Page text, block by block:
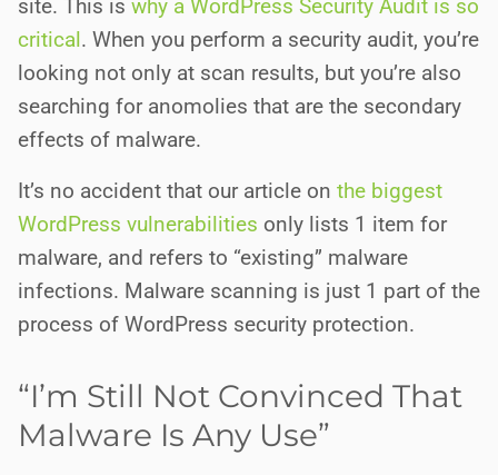
site. This is why a WordPress Security Audit is so
critical. When you perform a security audit, you’re
looking not only at scan results, but you’re also
searching for anomolies that are the secondary
effects of malware.
It’s no accident that our article on the biggest
WordPress vulnerabilities only lists 1 item for
malware, and refers to “existing” malware
infections. Malware scanning is just 1 part of the
process of WordPress security protection.
“I’m Still Not Convinced That
Malware Is Any Use”